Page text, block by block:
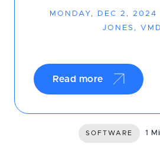
MONDAY, DEC 2, 2024
JONES, VMD
Read more
SOFTWARE 1